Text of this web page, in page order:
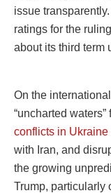
issue
ratings for the
about its third term
On the
“uncharted
conflicts in Ukraine
with Iran, and
the growing
Trump, particularly